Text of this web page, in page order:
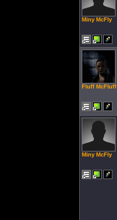
Miny McFly
Fluff McFluff
Miny McFly